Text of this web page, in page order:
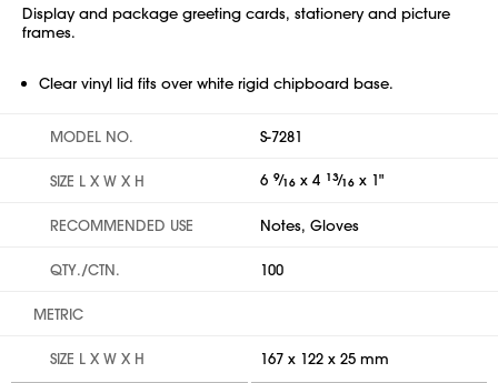
Display and package greeting cards, stationery and picture
frames.
Clear vinyl lid fits over white rigid chipboard base.
MODEL NO. S-7281
SIZE L X W X H 6 9⁄16 x 4 13⁄16 x 1"
RECOMMENDED USE Notes, Gloves
QTY./CTN. 100
METRIC
SIZE L X W X H 167 x 122 x 25 mm